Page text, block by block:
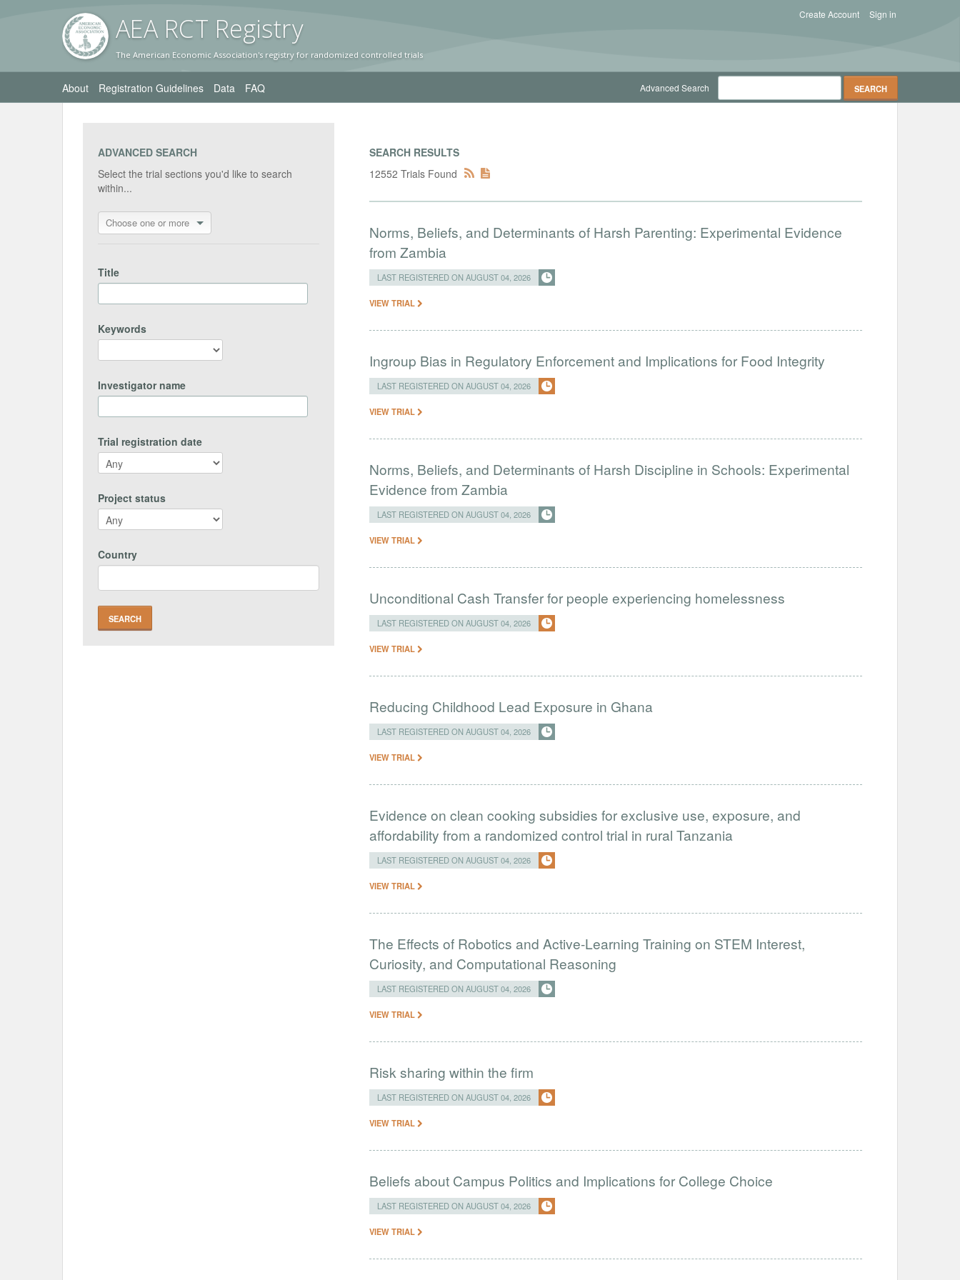
AEA RCT Registry
The American Economic Association's registry for randomized controlled trials
Sign in
Create Account
About Registration Guidelines Data FAQ Advanced Search
ADVANCED SEARCH
Select the trial sections you'd like to search
within...
Choose one or more
Title
Keywords
Investigator name
Trial registration date
Project status
Country
SEARCH RESULTS
12552 Trials Found
Norms, Beliefs, and Determinants of Harsh Parenting: Experimental Evidence
from Zambia
LAST REGISTERED ON AUGUST 04, 2026
VIEW TRIAL
Ingroup Bias in Regulatory Enforcement and Implications for Food Integrity
LAST REGISTERED ON AUGUST 04, 2026
VIEW TRIAL
Norms, Beliefs, and Determinants of Harsh Discipline in Schools: Experimental
Evidence from Zambia
LAST REGISTERED ON AUGUST 04, 2026
VIEW TRIAL
Unconditional Cash Transfer for people experiencing homelessness
LAST REGISTERED ON AUGUST 04, 2026
VIEW TRIAL
Reducing Childhood Lead Exposure in Ghana
LAST REGISTERED ON AUGUST 04, 2026
VIEW TRIAL
Evidence on clean cooking subsidies for exclusive use, exposure, and
affordability from a randomized control trial in rural Tanzania
LAST REGISTERED ON AUGUST 04, 2026
VIEW TRIAL
The Effects of Robotics and Active-Learning Training on STEM Interest,
Curiosity, and Computational Reasoning
LAST REGISTERED ON AUGUST 04, 2026
VIEW TRIAL
Risk sharing within the firm
LAST REGISTERED ON AUGUST 04, 2026
VIEW TRIAL
Beliefs about Campus Politics and Implications for College Choice
LAST REGISTERED ON AUGUST 04, 2026
VIEW TRIAL